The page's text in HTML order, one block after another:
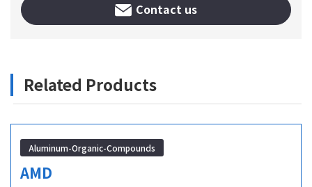
Contact us
Related Products
Aluminum-Organic-Compounds
AMD